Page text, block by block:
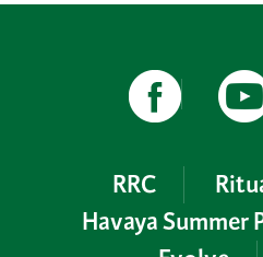
RRC
Havaya Summer